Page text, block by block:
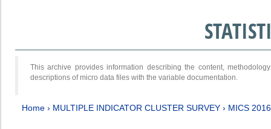
This archive provides information describing the content,
descriptions of micro data files with the variable documentation.
Home › MULTIPLE INDICATOR CLUSTER SURVEY › MICS